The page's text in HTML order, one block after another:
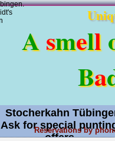
Asmell
Ba
Reservations by